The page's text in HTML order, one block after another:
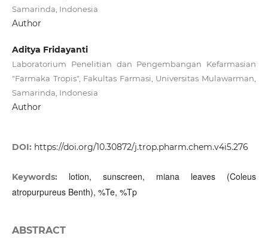
Samarinda, Indonesia
Author
Aditya Fridayanti
Laboratorium Penelitian dan Pengembangan Kefarmasian
"Farmaka Tropis", Fakultas Farmasi, Universitas Mulawarman,
Samarinda, Indonesia
Author
DOI: https://doi.org/10.30872/j.trop.pharm.chem.v4i5.276
Keywords: lotion, sunscreen, miana leaves (Coleus
atropurpureus Benth), %Te, %Tp
ABSTRACT